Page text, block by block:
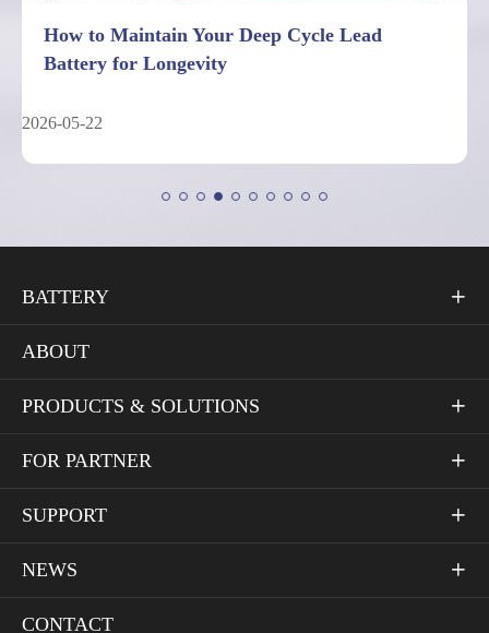
How to Maintain Your Deep Cycle Lead
Battery for Longevity
2026-05-22
BATTERY 
ABOUT
PRODUCTS & SOLUTIONS 
FOR PARTNER 
SUPPORT 
NEWS 
CONTACT